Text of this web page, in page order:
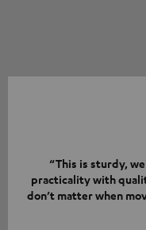
“This is sturdy,
practicality with
don’t matter when